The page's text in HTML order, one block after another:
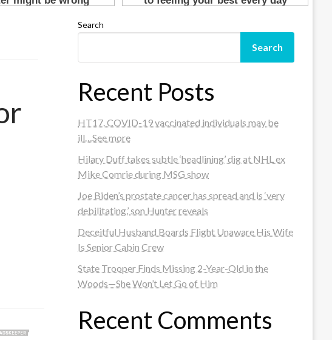
Search
Search
Recent Posts
HT17. COVID-19 vaccinated individuals may be
ill…See more
Hilary Duff takes subtle ‘headlining’ dig at NHL ex
Mike Comrie during MSG show
Joe Biden’s prostate cancer has spread and is ‘very
debilitating,’ son Hunter reveals
Deceitful Husband Boards Flight Unaware His Wife
Is Senior Cabin Crew
State Trooper Finds Missing 2-Year-Old in the
Woods—She Won’t Let Go of Him
Recent Comments